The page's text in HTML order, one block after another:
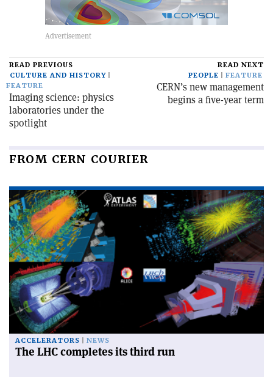
READ PREVIOUS
CULTURE AND HISTORY
FEATURE
Imaging science: physics
laboratories under the
spotlight
READ NEXT
PEOPLE
FEATURE
CERN’s new management
begins a five-year term
FROM CERN COURIER
ACCELERATORS NEWS
The LHC completes its third run